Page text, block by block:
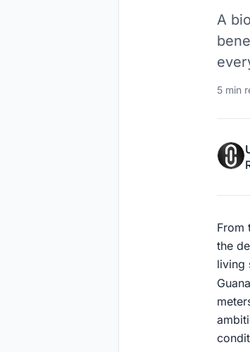
A
5 min
From
the
living